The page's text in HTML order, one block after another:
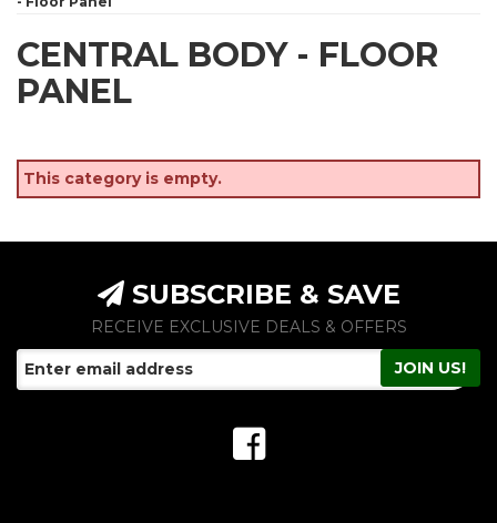
CENTRAL BODY - FLOOR
PANEL
This category is empty.
SUBSCRIBE & SAVE
RECEIVE EXCLUSIVE DEALS & OFFERS